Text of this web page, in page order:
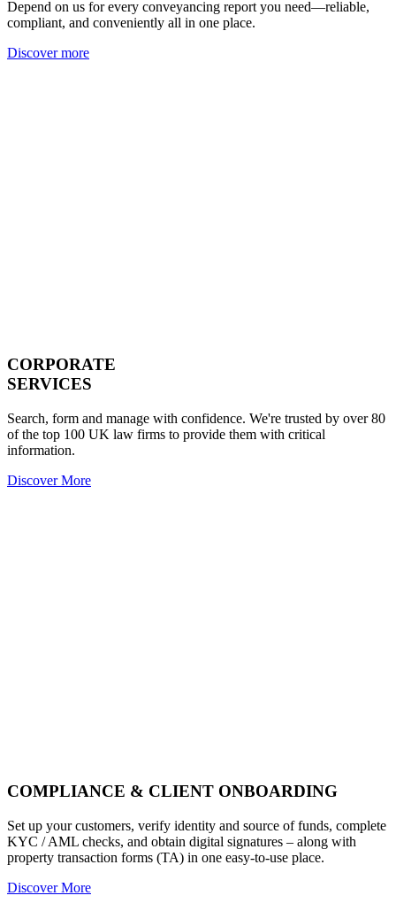
Depend on us for every conveyancing report you need—reliable,
compliant, and conveniently all in one place.
Discover more
CORPORATE
SERVICES
Search, form and manage with confidence. We're trusted by over 80
of the top 100 UK law firms to provide them with critical
information.
Discover More
COMPLIANCE & CLIENT ONBOARDING
Set up your customers, verify identity and source of funds, complete
KYC / AML checks, and obtain digital signatures – along with
property transaction forms (TA) in one easy-to-use place.
Discover More